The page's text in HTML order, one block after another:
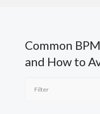
Common
and How to